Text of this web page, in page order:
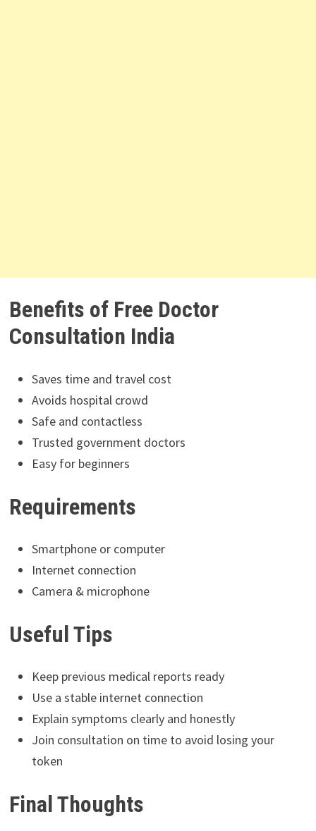
Benefits of Free Doctor
Consultation India
Saves time and travel cost
Avoids hospital crowd
Safe and contactless
Trusted government doctors
Easy for beginners
Requirements
Smartphone or computer
Internet connection
Camera & microphone
Useful Tips
Keep previous medical reports ready
Use a stable internet connection
Explain symptoms clearly and honestly
Join consultation on time to avoid losing your
token
Final Thoughts